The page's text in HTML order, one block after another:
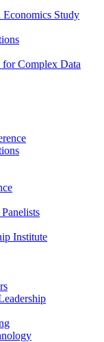
Economics Study
for Complex Data
Institute